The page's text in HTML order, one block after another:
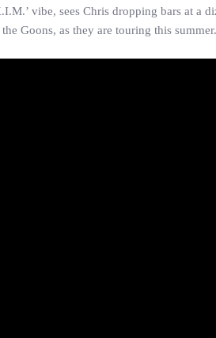
vibe, sees Chris dropping bars at a
Goons, as they are touring this summer.